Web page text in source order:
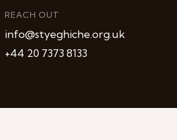
REACH OUT
info@styeghiche.org.uk
+44 20 7373 8133